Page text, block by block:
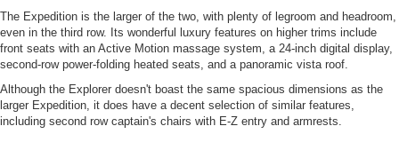
The Expedition is the larger of the two, with plenty of legroom and headroom,
even in the third row. Its wonderful luxury features on higher trims include
front seats with an Active Motion massage system, a 24-inch digital display,
second-row power-folding heated seats, and a panoramic vista roof.
Although the Explorer doesn't boast the same spacious dimensions as the
larger Expedition, it does have a decent selection of similar features,
including second row captain's chairs with E-Z entry and armrests.